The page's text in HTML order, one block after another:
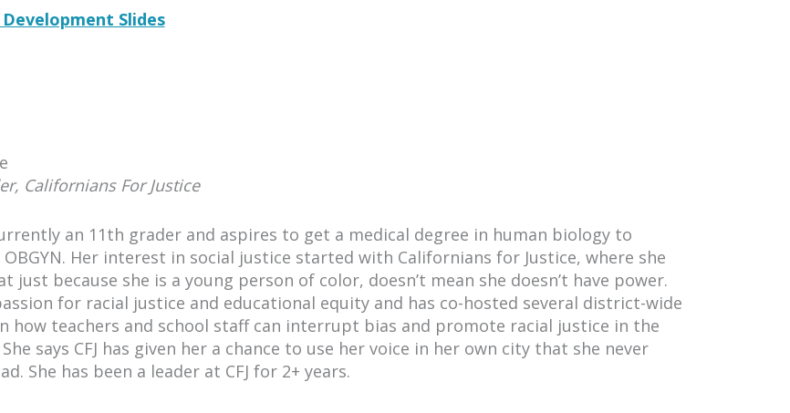
Slides
Californians For Justice
an 11th grader and aspires to get a medical degree in human biology to
OBGYN. Her interest in social justice started with Californians for Justice, where she
just because she is a young person of color, doesn’t mean she doesn’t have power.
for racial justice and educational equity and has co-hosted several district-wide
how teachers and school staff can interrupt bias and promote racial justice in the
says CFJ has given her a chance to use her voice in her own city that she never
She has been a leader at CFJ for 2+ years.